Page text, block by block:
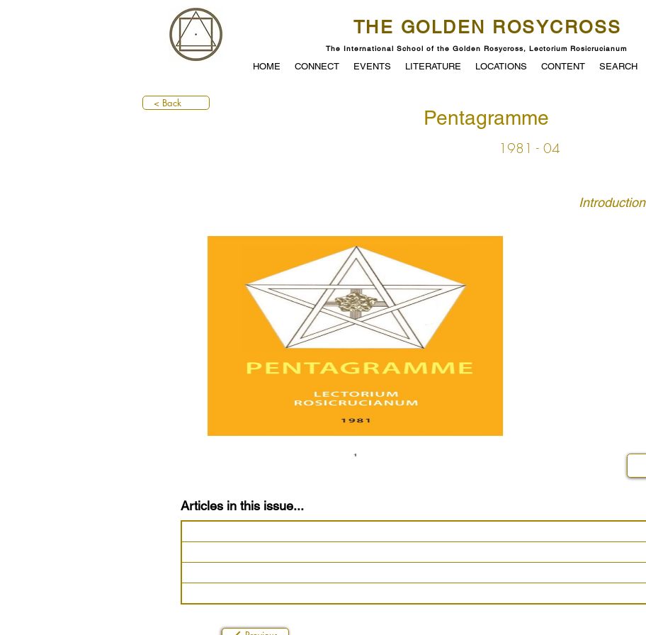
THE GOLDEN ROSYCROSS
The International School of the Golden Rosycross, Lectorium Rosicrucianum
HOME CONNECT EVENTS LITERATURE LOCATIONS CONTENT SEARCH
< Back
Pentagramme
1981 - 04
Introduction
Articles in this issue...